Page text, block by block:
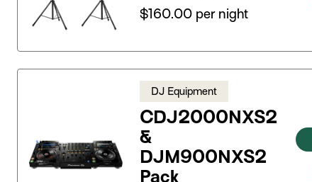
$160.00 per night
DJ Equipment
CDJ2000NXS2
&
DJM900NXS2
Pack